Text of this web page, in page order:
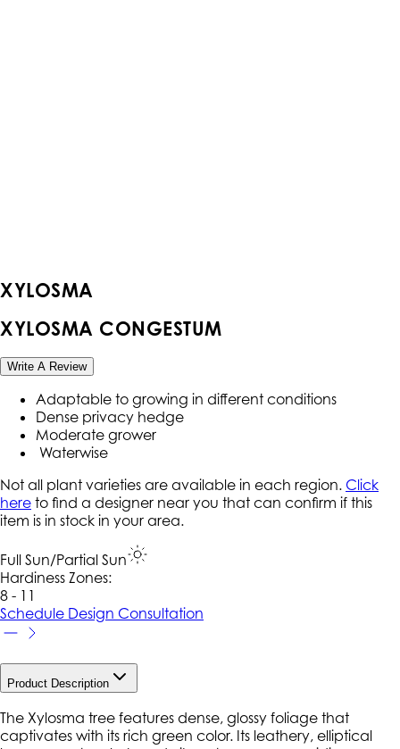
XYLOSMA
XYLOSMA CONGESTUM
Write A Review
Adaptable to growing in different conditions
Dense privacy hedge
Moderate grower
Waterwise
Not all plant varieties are available in each region. Click
here to find a designer near you that can confirm if this
item is in stock in your area.
Full Sun/Partial Sun
Hardiness Zones:
8 - 11
Schedule Design Consultation
Product Description
The Xylosma tree features dense, glossy foliage that
captivates with its rich green color. Its leathery, elliptical